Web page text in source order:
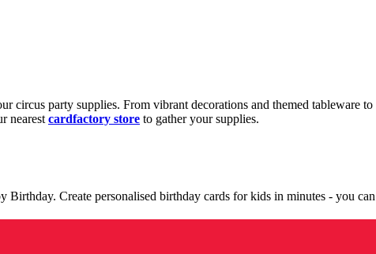
party supplies. From vibrant decorations and themed tableware to
nearest cardfactory store to gather your supplies.
Create personalised birthday cards for kids in minutes - you